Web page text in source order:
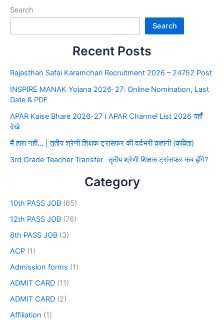
Search
Search
Recent Posts
Rajasthan Safai Karamchari Recruitment 2026 – 24752 Post
INSPIRE MANAK Yojana 2026-27: Online Nomination, Last
Date & PDF
APAR Kaise Bhare 2026-27 I APAR Channel List 2026 यहाँ
देखे
मैं हारा नहीं… | तृतीय श्रेणी शिक्षक ट्रांसफर की दर्दभरी कहानी (कविता)
3rd Grade Teacher Transfer -तृतीय श्रेणी शिक्षक ट्रांसफर कब होंगे?
Category
10th PASS JOB (65)
12th PASS JOB (76)
8th PASS JOB (3)
ACP (1)
Admission forms (1)
ADMIT CARD (11)
ADMIT CARD (2)
Affiliation (1)